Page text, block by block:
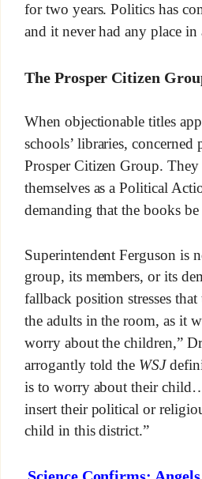
for two years. Politics has
and it never had any place in
The Prosper Citizen
When objectionable titles
schools’ libraries, concerned
Prosper Citizen Group. They
themselves as a Political
demanding that the books
Superintendent Ferguson is
group, its members, or its
fallback position stresses that
the adults in the room, as it
worry about the children,”
arrogantly told the WSJ
is to worry about their
insert their political or
child in this district.”